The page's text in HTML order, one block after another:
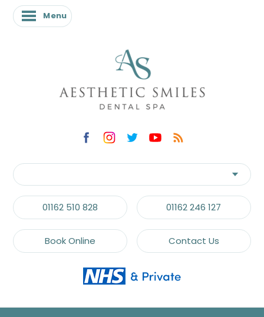
Menu
01162 510 828 01162 246 127
Book Online Contact Us
Menu